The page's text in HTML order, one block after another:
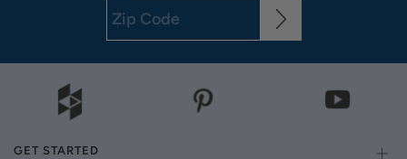
GET STARTED